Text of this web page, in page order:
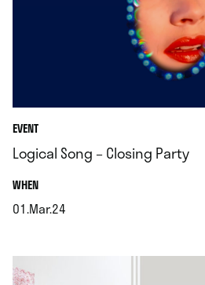
EVENT
Logical Song – Closing Party
WHEN.
01.Mar.24